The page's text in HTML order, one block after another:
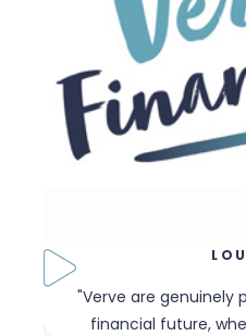
"Verve are genuinely
financial future,